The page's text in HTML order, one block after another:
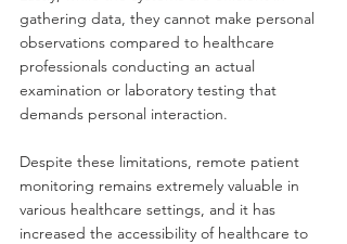
gathering data, they cannot make personal
observations compared to healthcare
professionals conducting an actual
examination or laboratory testing that
demands personal interaction.
Despite these limitations, remote patient
monitoring remains extremely valuable in
various healthcare settings, and it has
increased the accessibility of healthcare to